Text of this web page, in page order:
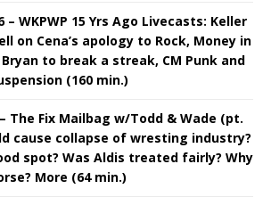
6 – WKPWP 15 Yrs Ago Livecasts: Keller
on Cena’s apology to Rock, Money in
to break a streak, CM Punk and
(160 min.)
– The Fix Mailbag w/Todd & Wade (pt.
cause collapse of wresting industry?
spot? Was Aldis treated fairly? Why
More (64 min.)